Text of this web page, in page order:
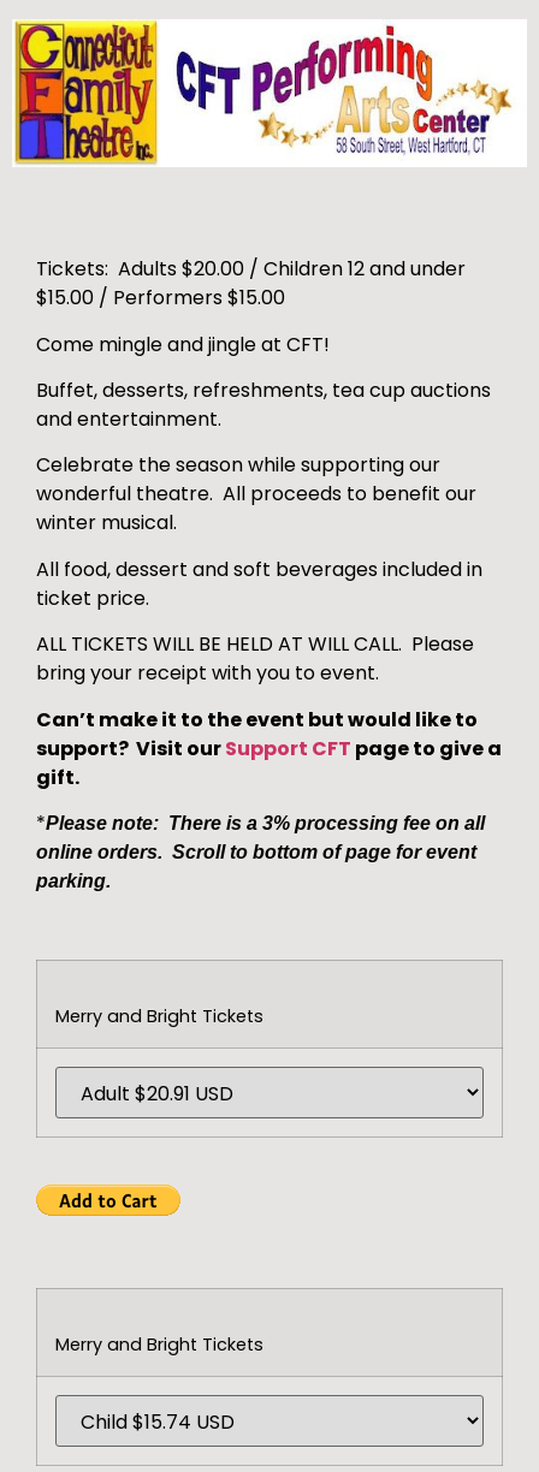
Tickets: Adults $20.00 / Children 12 and under
$15.00 / Performers $15.00
Come mingle and jingle at CFT!
Buffet, desserts, refreshments, tea cup auctions
and entertainment.
Celebrate the season while supporting our
wonderful theatre. All proceeds to benefit our
winter musical.
All food, dessert and soft beverages included in
ticket price.
ALL TICKETS WILL BE HELD AT WILL CALL. Please
bring your receipt with you to event.
Can’t make it to the event but would like to
support? Visit ourSupport CFT page to give a
gift.
*Please note: There is a 3% processing fee on all
online orders. Scroll to bottom of page for event
parking.
Merry and Bright Tickets
Merry and Bright Tickets